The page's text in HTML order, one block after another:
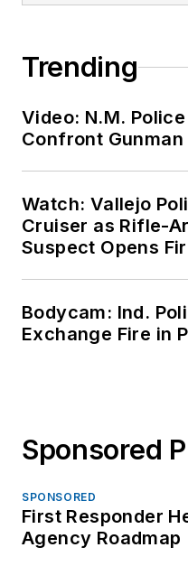
Trending
Video: N.M.
Confront Gunman
Watch: Vallejo
Cruiser as Rifle-
Suspect Opens
Bodycam: Ind.
Exchange Fire in
Sponsored
SPONSORED
First Responder
Agency Roadmap